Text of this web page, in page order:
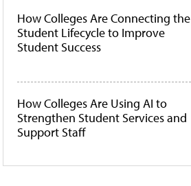
How Colleges Are Connecting the
Student Lifecycle to Improve
Student Success
How Colleges Are Using AI to
Strengthen Student Services and
Support Staff